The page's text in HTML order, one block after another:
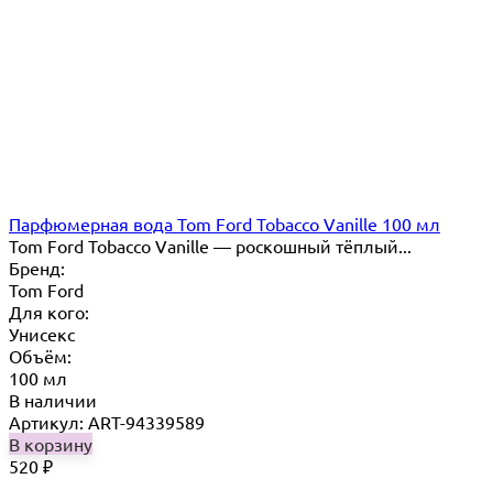
Парфюмерная вода Tom Ford Tobacco Vanille 100 мл
Tom Ford Tobacco Vanille — роскошный тёплый...
Бренд:
Tom Ford
Для кого:
Унисекс
Объём:
100 мл
В наличии
Артикул: ART-94339589
В корзину
520 ₽